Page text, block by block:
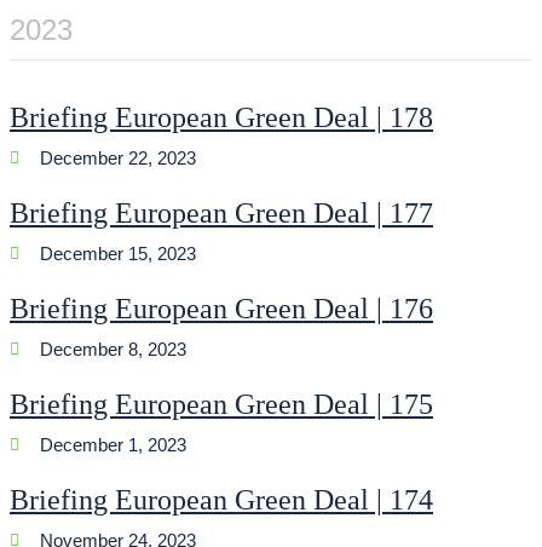
2023
Briefing European Green Deal | 178
December 22, 2023
Briefing European Green Deal | 177
December 15, 2023
Briefing European Green Deal | 176
December 8, 2023
Briefing European Green Deal | 175
December 1, 2023
Briefing European Green Deal | 174
November 24, 2023